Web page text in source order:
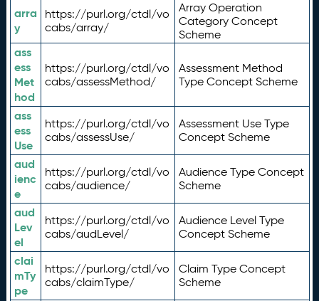
arra
y
https://purl.org/ctdl/vo
cabs/array/
Array Operation
Category Concept
Scheme
ass
ess
Met
hod
https://purl.org/ctdl/vo
cabs/assessMethod/
Assessment Method
Type Concept Scheme
ass
ess
Use
https://purl.org/ctdl/vo
cabs/assessUse/
Assessment Use Type
Concept Scheme
aud
ienc
e
https://purl.org/ctdl/vo
cabs/audience/
Audience Type Concept
Scheme
aud
Lev
el
https://purl.org/ctdl/vo
cabs/audLevel/
Audience Level Type
Concept Scheme
clai
mTy
pe
https://purl.org/ctdl/vo
cabs/claimType/
Claim Type Concept
Scheme